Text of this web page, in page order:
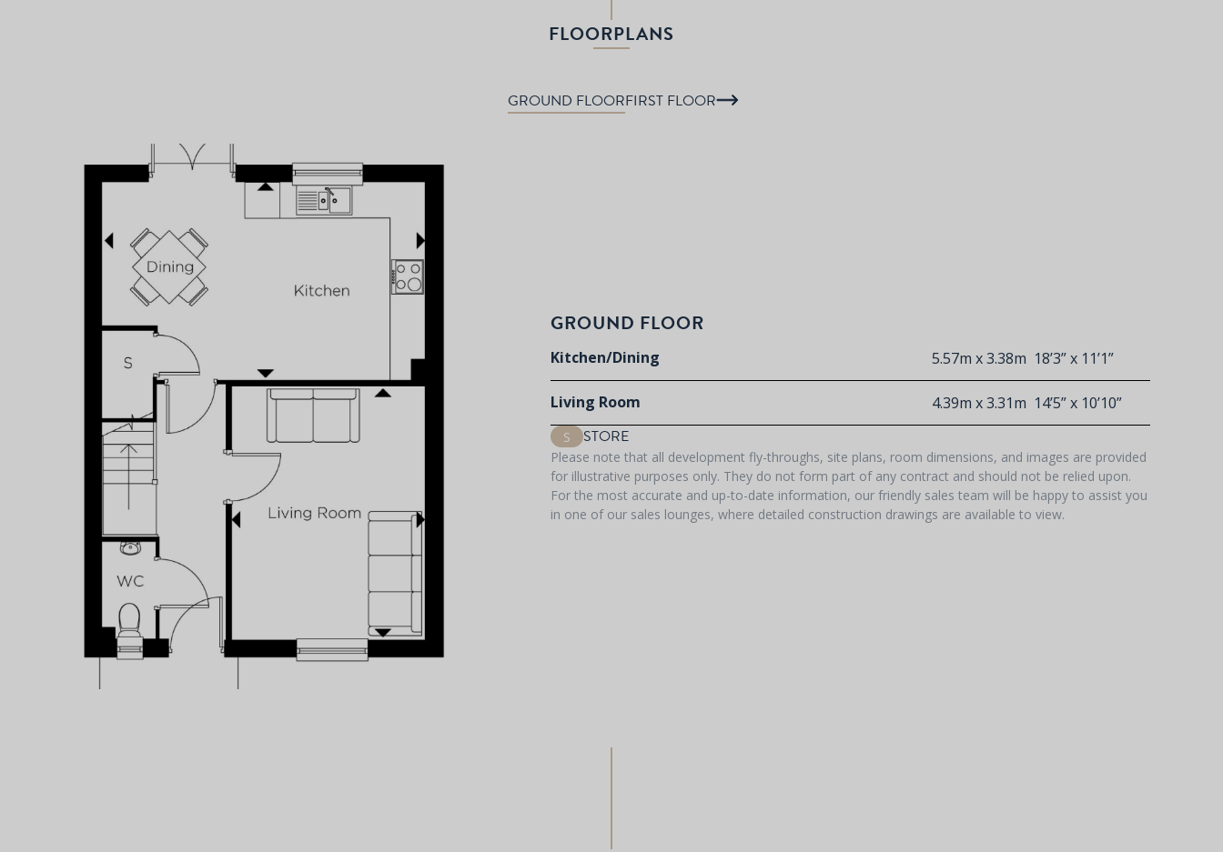
FLOORPLANS
GROUND FLOORFIRST FLOOR
GROUND FLOOR
Kitchen/Dining 5.57m x 3.38m 18’3” x 11’1”
Living Room 4.39m x 3.31m 14’5” x 10’10”
S STORE
Please note that all development fly-throughs, site plans, room dimensions, and images are provided
for illustrative purposes only. They do not form part of any contract and should not be relied upon.
For the most accurate and up-to-date information, our friendly sales team will be happy to assist you
in one of our sales lounges, where detailed construction drawings are available to view.